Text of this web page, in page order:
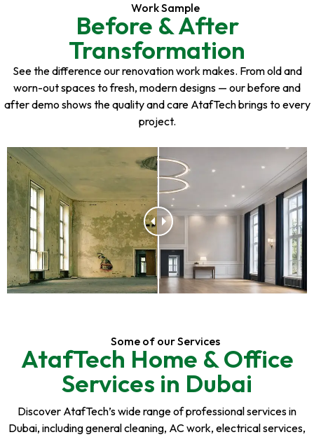
Work Sample
Before & After
Transformation
See the difference our renovation work makes. From old and
worn-out spaces to fresh, modern designs — our before and
after demo shows the quality and care AtafTech brings to every
project.
Some of our Services
AtafTech Home & Office
Services in Dubai
Discover AtafTech’s wide range of professional services in
Dubai, including general cleaning, AC work, electrical services,